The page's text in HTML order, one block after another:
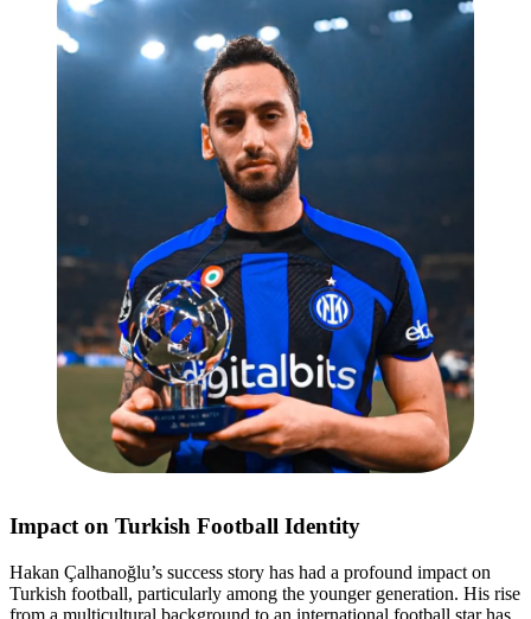
Impact on Turkish Football Identity
Hakan Çalhanoğlu’s success story has had a profound impact on
Turkish football, particularly among the younger generation. His rise
from a multicultural background to an international football star has